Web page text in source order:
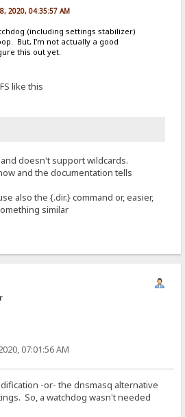
2020, 04:35:57 AM
(including settings stabilizer)
But, I'm not actually a good
this out yet.
like this
doesn't support wildcards.
and the documentation tells
also the {.dir.} command or, easier,
similar
07:01:56 AM
-or- the dnsmasq alternative
So, a watchdog wasn't needed